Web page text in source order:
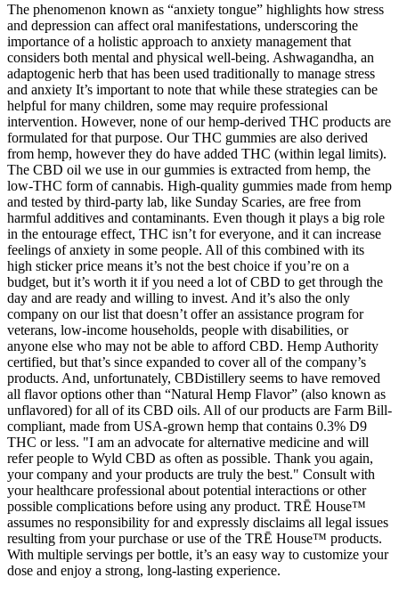
The phenomenon known as “anxiety tongue” highlights how stress
and depression can affect oral manifestations, underscoring the
importance of a holistic approach to anxiety management that
considers both mental and physical well-being. Ashwagandha, an
adaptogenic herb that has been used traditionally to manage stress
and anxiety It’s important to note that while these strategies can be
helpful for many children, some may require professional
intervention. However, none of our hemp-derived THC products are
formulated for that purpose. Our THC gummies are also derived
from hemp, however they do have added THC (within legal limits).
The CBD oil we use in our gummies is extracted from hemp, the
low-THC form of cannabis. High-quality gummies made from hemp
and tested by third-party lab, like Sunday Scaries, are free from
harmful additives and contaminants. Even though it plays a big role
in the entourage effect, THC isn’t for everyone, and it can increase
feelings of anxiety in some people. All of this combined with its
high sticker price means it’s not the best choice if you’re on a
budget, but it’s worth it if you need a lot of CBD to get through the
day and are ready and willing to invest. And it’s also the only
company on our list that doesn’t offer an assistance program for
veterans, low-income households, people with disabilities, or
anyone else who may not be able to afford CBD. Hemp Authority
certified, but that’s since expanded to cover all of the company’s
products. And, unfortunately, CBDistillery seems to have removed
all flavor options other than “Natural Hemp Flavor” (also known as
unflavored) for all of its CBD oils. All of our products are Farm Bill-
compliant, made from USA-grown hemp that contains 0.3% D9
THC or less. "I am an advocate for alternative medicine and will
refer people to Wyld CBD as often as possible. Thank you again,
your company and your products are truly the best." Consult with
your healthcare professional about potential interactions or other
possible complications before using any product. TRĒ House™
assumes no responsibility for and expressly disclaims all legal issues
resulting from your purchase or use of the TRĒ House™ products.
With multiple servings per bottle, it’s an easy way to customize your
dose and enjoy a strong, long-lasting experience.